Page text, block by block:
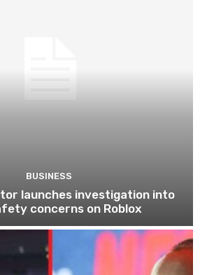
BUSINESS
launches investigation into
concerns on Roblox